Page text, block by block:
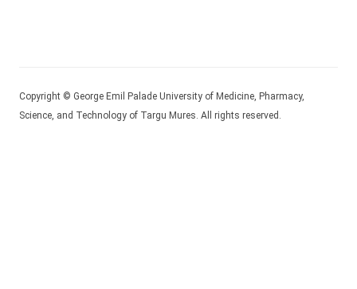
Copyright © George Emil Palade University of Medicine, Pharmacy,
Science, and Technology of Targu Mures. All rights reserved.